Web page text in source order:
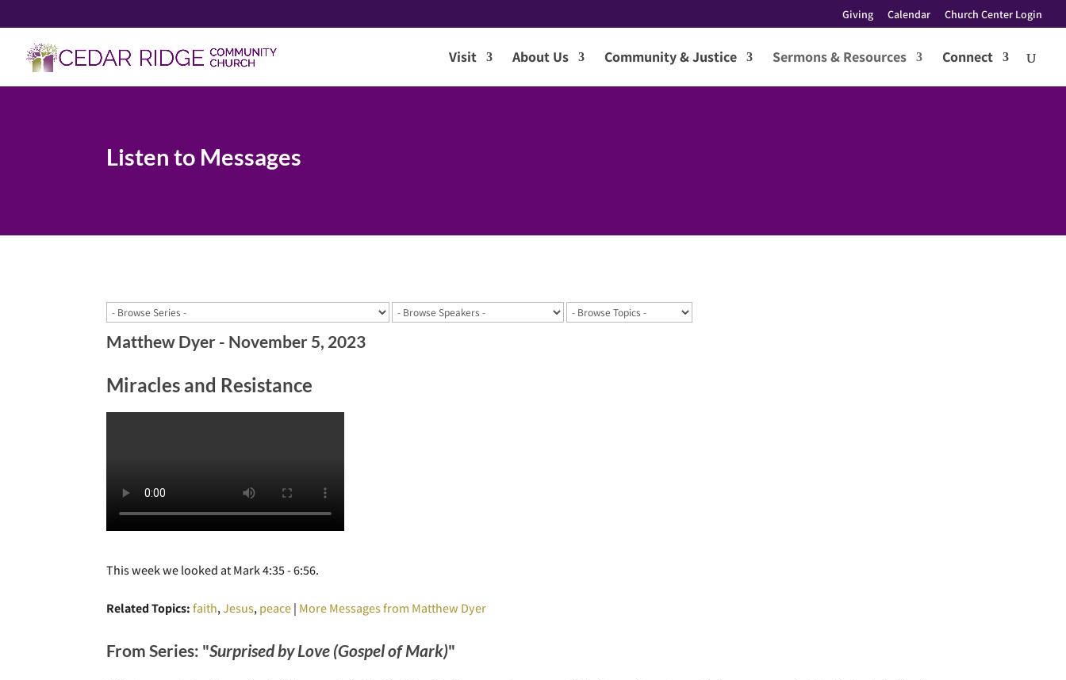
Giving Calendar Church Center Login
Visit About Us Community & Justice Sermons & Resources Connect
Listen to Messages
Matthew Dyer - November 5, 2023
Miracles and Resistance
This week we looked at Mark 4:35 - 6:56.
Related Topics: faith,Jesus,peace| More Messages from Matthew Dyer
From Series: "Surprised by Love (Gospel of Mark)"